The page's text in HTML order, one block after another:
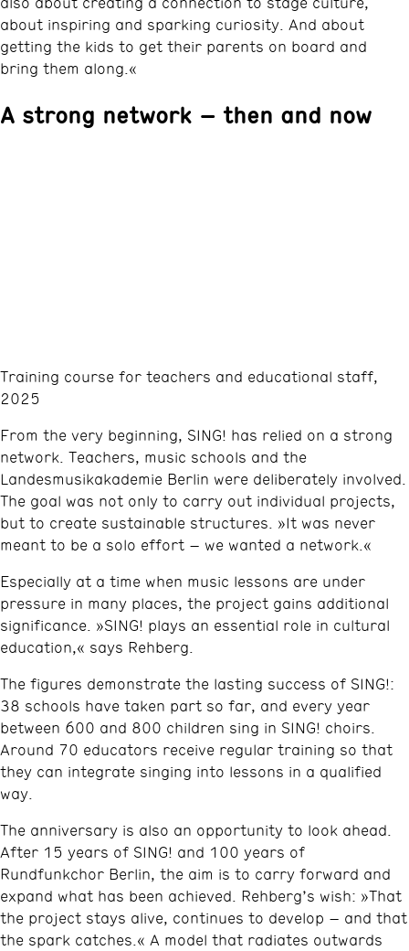
about inspiring and sparking curiosity. And about
getting the kids to get their parents on board and
bring them along.«
A strong network – then and now
Training course for teachers and educational staff,
2025
From the very beginning, SING! has relied on a strong
network. Teachers, music schools and the
Landesmusikakademie Berlin were deliberately involved.
The goal was not only to carry out individual projects,
but to create sustainable structures. »It was never
meant to be a solo effort – we wanted a network.«
Especially at a time when music lessons are under
pressure in many places, the project gains additional
significance. »SING! plays an essential role in cultural
education,« says Rehberg.
The figures demonstrate the lasting success of SING!:
38 schools have taken part so far, and every year
between 600 and 800 children sing in SING! choirs.
Around 70 educators receive regular training so that
they can integrate singing into lessons in a qualified
way.
The anniversary is also an opportunity to look ahead.
After 15 years of SING! and 100 years of
Rundfunkchor Berlin, the aim is to carry forward and
expand what has been achieved. Rehberg’s wish: »That
the project stays alive, continues to develop – and that
the spark catches.« A model that radiates outwards